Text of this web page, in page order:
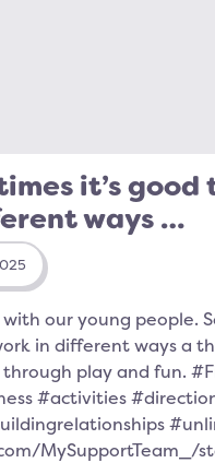
it’s good
ways …
our young people.
in different ways a
play and fun.
#activities
MySupportTeam_/